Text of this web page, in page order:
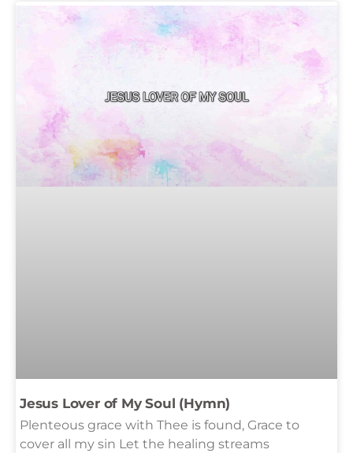
Jesus Lover of My Soul (Hymn)
Plenteous grace with Thee is found, Grace to
cover all my sin Let the healing streams